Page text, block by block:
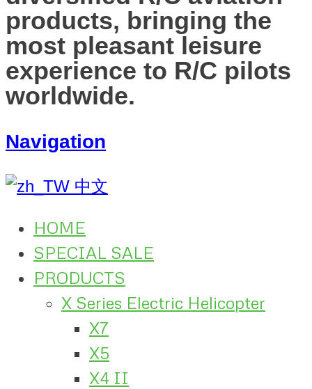
products, bringing the
most pleasant leisure
experience to R/C pilots
worldwide.
Navigation
中文
HOME
SPECIAL SALE
PRODUCTS
X Series Electric Helicopter
X7
X5
X4 II